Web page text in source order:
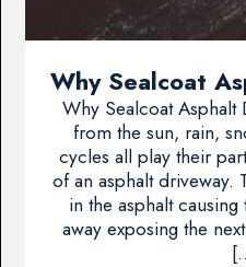
Why Sealcoat
Why Sealcoat Asphalt
from the sun, rain,
cycles all play their
of an asphalt driveway.
in the asphalt
away exposing the